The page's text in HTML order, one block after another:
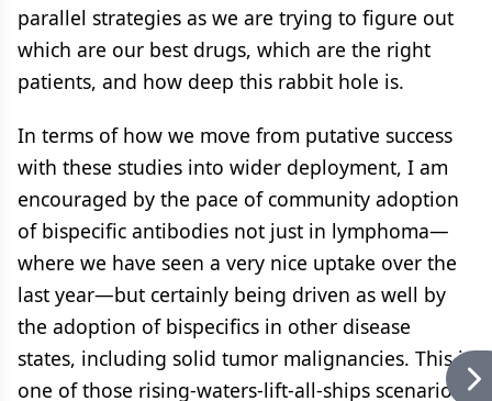
parallel strategies as we are trying to figure out
which are our best drugs, which are the right
patients, and how deep this rabbit hole is.
In terms of how we move from putative success
with these studies into wider deployment, I am
encouraged by the pace of community adoption
of bispecific antibodies not just in lymphoma—
where we have seen a very nice uptake over the
last year—but certainly being driven as well by
the adoption of bispecifics in other disease
states, including solid tumor malignancies. This is
one of those rising-waters-lift-all-ships scenarios,